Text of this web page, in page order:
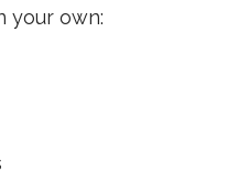
your own: